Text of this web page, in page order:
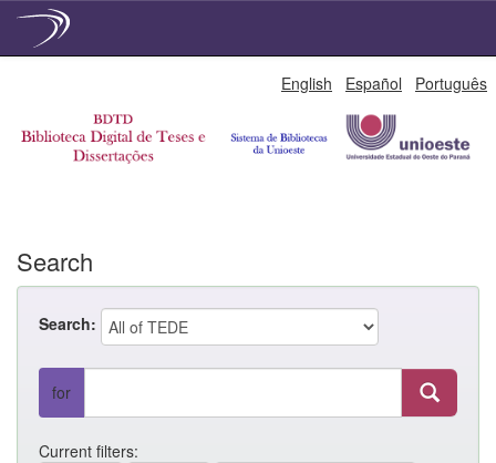
English Español Português
Search
Search:
for
Current filters: